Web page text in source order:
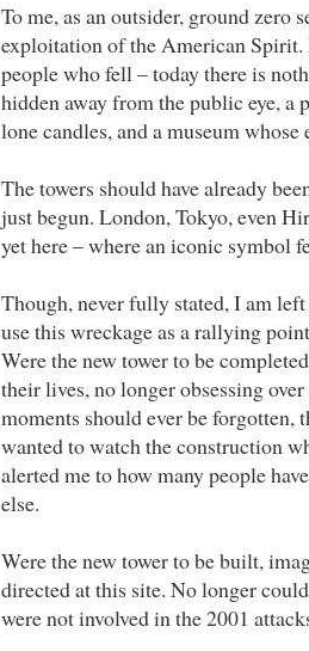
To me, as an outsider, ground zero
exploitation of the American Spirit.
people who fell – today there is
hidden away from the public eye, a
lone candles, and a museum
The towers should have already
just begun. London, Tokyo, even
yet here – where an iconic symbol
Though, never fully stated, I am
use this wreckage as a rallying
Were the new tower to be
their lives, no longer obsessing
moments should ever be forgotten,
wanted to watch the construction
alerted me to how many people
else.
Were the new tower to be built,
directed at this site. No longer
were not involved in the 2001